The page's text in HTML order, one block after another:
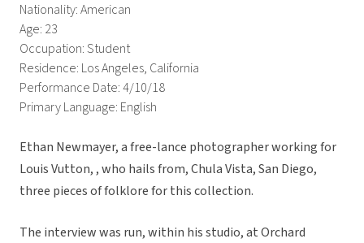
Nationality: American
Age: 23
Occupation: Student
Residence: Los Angeles, California
Performance Date: 4/10/18
Primary Language: English
Ethan Newmayer, a free-lance photographer working for
Louis Vutton, , who hails from, Chula Vista, San Diego,
three pieces of folklore for this collection.
The interview was run, within his studio, at Orchard